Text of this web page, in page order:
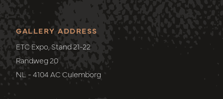
GALLERY ADDRESS
ETC Expo, Stand 21-22
Randweg 20
NL - 4104 AC Culemborg